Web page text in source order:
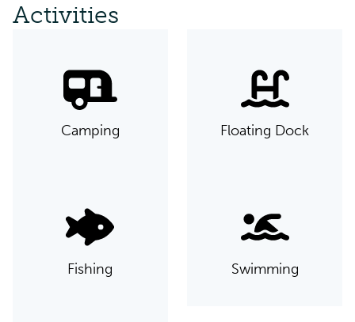
Activities
Camping Floating Dock
Fishing Swimming